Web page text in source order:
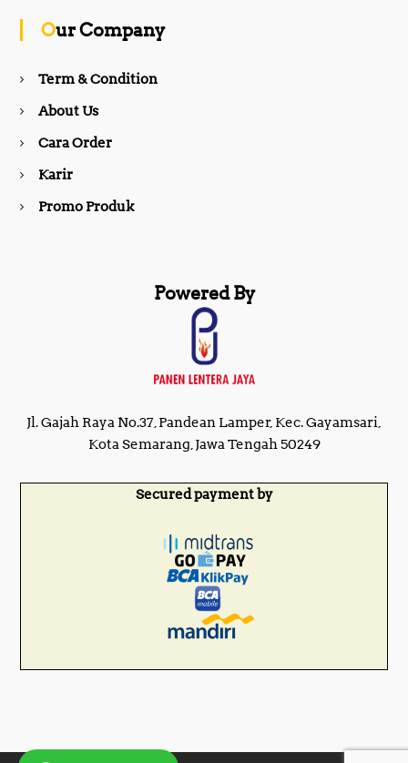
k
Our Company
Term & Condition
About Us
Cara Order
Karir
Promo Produk
Powered By
Jl. Gajah Raya No.37, Pandean Lamper, Kec. Gayamsari,
Kota Semarang, Jawa Tengah 50249
Secured payment by